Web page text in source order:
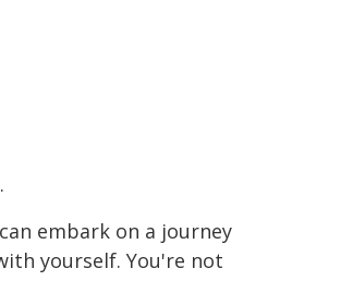
embark on a journey
yourself. You're not